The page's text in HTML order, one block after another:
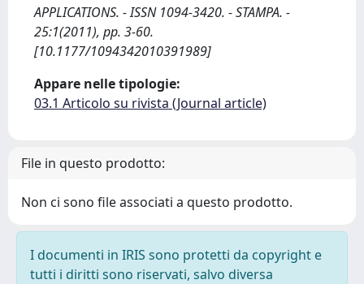
APPLICATIONS. - ISSN 1094-3420. - STAMPA. -
25:1(2011), pp. 3-60.
[10.1177/1094342010391989]
Appare nelle tipologie:
03.1 Articolo su rivista (Journal article)
File in questo prodotto:
Non ci sono file associati a questo prodotto.
I documenti in IRIS sono protetti da copyright e
tutti i diritti sono riservati, salvo diversa